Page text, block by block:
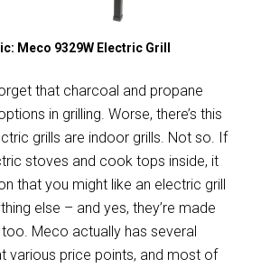
Meco 9329W Electric Grill
that charcoal and propane
in grilling. Worse, there’s this
grills are indoor grills. Not so. If
stoves and cook tops inside, it
that you might like an electric grill
else – and yes, they’re made
Meco actually has several
various price points, and most of